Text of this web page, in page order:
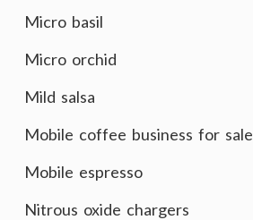
Micro basil
Micro orchid
Mild salsa
Mobile coffee business for sale
Mobile espresso
Nitrous oxide chargers